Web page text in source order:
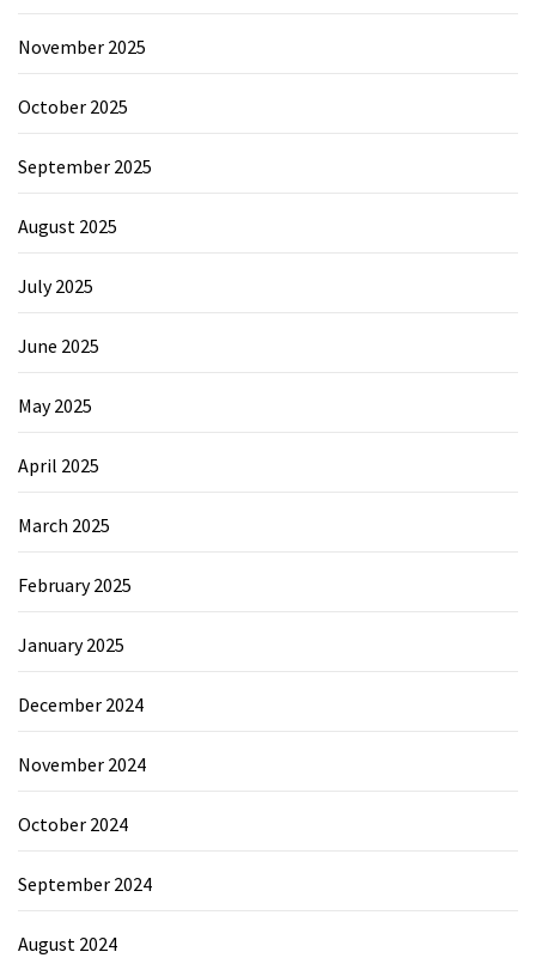
November 2025
October 2025
September 2025
August 2025
July 2025
June 2025
May 2025
April 2025
March 2025
February 2025
January 2025
December 2024
November 2024
October 2024
September 2024
August 2024